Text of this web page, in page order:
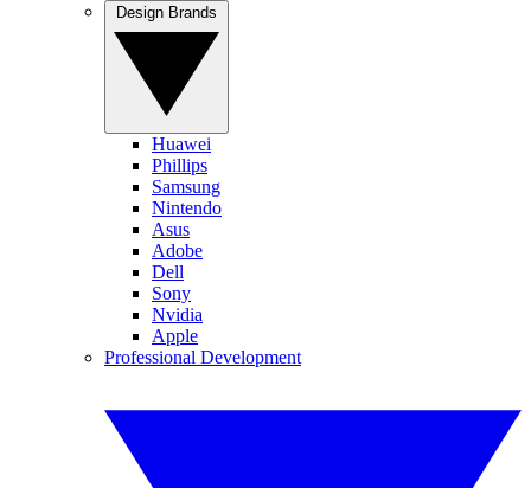
Huawei
Phillips
Samsung
Nintendo
Asus
Adobe
Dell
Sony
Nvidia
Apple
Professional Development